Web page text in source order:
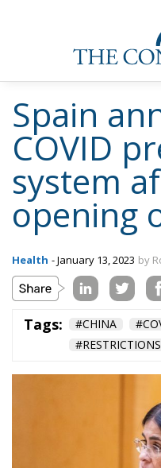
Spain
COVID
system
opening
Health - January 13, 2023 by
Tags: #CHINA
#RESTRICTIONS